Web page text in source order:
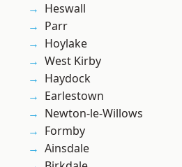
Heswall
Parr
Hoylake
West Kirby
Haydock
Earlestown
Newton-le-Willows
Formby
Ainsdale